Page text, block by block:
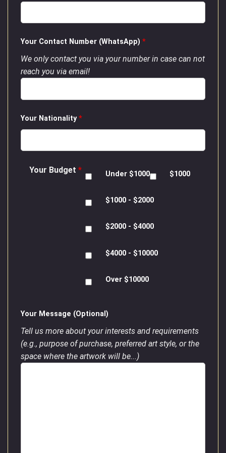
Your Contact Number (WhatsApp) *
We only contact you via your number in case can not
reach you via email!
Your Nationality*
Your Budget * Under $1000 $1000
$1000 - $2000
$2000 - $4000
$4000 - $10000
Over $10000
Your Message (Optional)
Tell us more about your interests and requirements
(e.g., purpose of purchase, preferred art style, or the
space where the artwork will be...)